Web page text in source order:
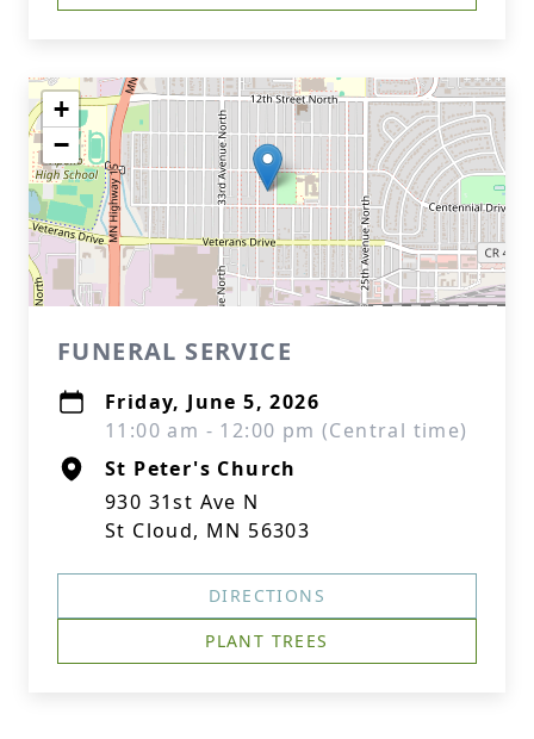
+
−
FUNERAL SERVICE
Friday, June 5, 2026
11:00 am - 12:00 pm (Central time)
St Peter's Church
930 31st Ave N
St Cloud, MN 56303
DIRECTIONS
PLANT TREES